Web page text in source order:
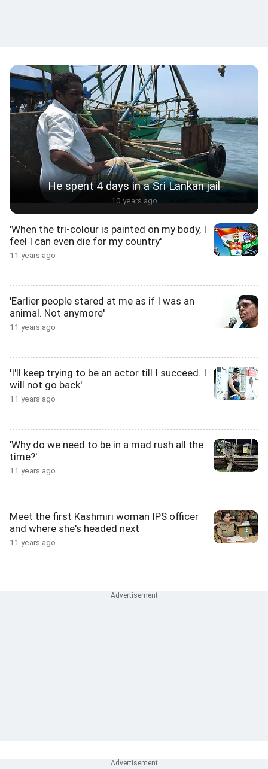
He spent 4 days in a Sri Lankan jail
10 years ago
'When the tri-colour is painted on my body, I
feel I can even die for my country'
11 years ago
'Earlier people stared at me as if I was an
animal. Not anymore'
11 years ago
'I'll keep trying to be an actor till I succeed. I
will not go back'
11 years ago
'Why do we need to be in a mad rush all the
time?'
11 years ago
Meet the first Kashmiri woman IPS officer
and where she's headed next
11 years ago